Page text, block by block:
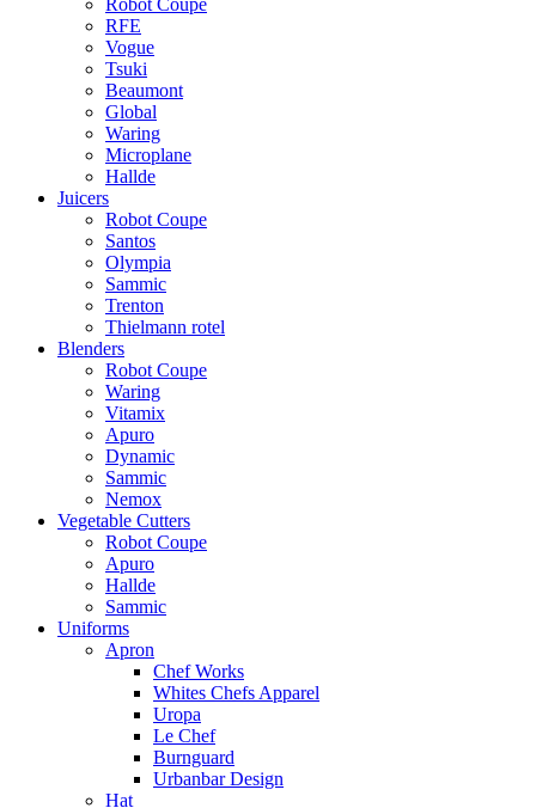
RFE
Vogue
Tsuki
Beaumont
Global
Waring
Microplane
Hallde
Juicers
Robot Coupe
Santos
Olympia
Sammic
Trenton
Thielmann rotel
Blenders
Robot Coupe
Waring
Vitamix
Apuro
Dynamic
Sammic
Nemox
Vegetable Cutters
Robot Coupe
Apuro
Hallde
Sammic
Uniforms
Apron
Chef Works
Whites Chefs Apparel
Uropa
Le Chef
Burnguard
Urbanbar Design
Hat